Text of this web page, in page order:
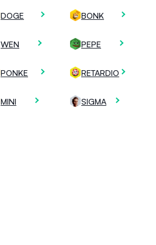
DOGE BONK
WEN PEPE
PONKE RETARDIO
MINI SIGMA